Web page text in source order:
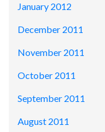
January 2012
December 2011
November 2011
October 2011
September 2011
August 2011